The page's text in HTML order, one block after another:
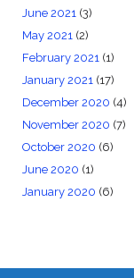
June 2021 (3)
May 2021 (2)
February 2021 (1)
January 2021 (17)
December 2020 (4)
November 2020 (7)
October 2020 (6)
June 2020 (1)
January 2020 (6)